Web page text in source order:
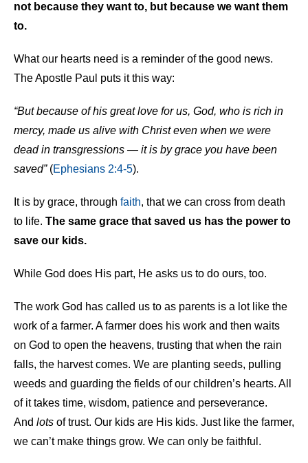
not because they want to, but because we want them
to.
What our hearts need is a reminder of the good news.
The Apostle Paul puts it this way:
“But because of his great love for us, God, who is rich in
mercy, made us alive with Christ even when we were
dead in transgressions — it is by grace you have been
saved”(Ephesians 2:4-5).
It is by grace, through faith, that we can cross from death
to life. The same grace that saved us has the power to
save our kids.
While God does His part, He asks us to do ours, too.
The work God has called us to as parents is a lot like the
work of a farmer. A farmer does his work and then waits
on God to open the heavens, trusting that when the rain
falls, the harvest comes. We are planting seeds, pulling
weeds and guarding the fields of our children’s hearts. All
of it takes time, wisdom, patience and perseverance.
And lots of trust. Our kids are His kids. Just like the farmer,
we can’t make things grow. We can only be faithful.